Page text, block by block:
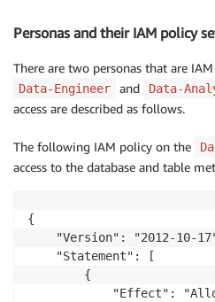
Personas and their IAM policy
There are two personas that are
Data-Engineer and Data-
access are described as follows.
The following IAM policy on the
access to the database and table
{
"Version": "2012-10-
    "Statement": [
        {
"Effect":